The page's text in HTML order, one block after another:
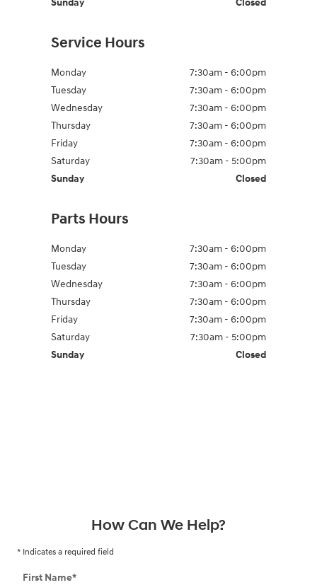
Sunday
Closed
Service Hours
Monday
7:30am - 6:00pm
Tuesday
7:30am - 6:00pm
Wednesday
7:30am - 6:00pm
Thursday
7:30am - 6:00pm
Friday
7:30am - 6:00pm
Saturday
7:30am - 5:00pm
Sunday
Closed
Parts Hours
Monday
7:30am - 6:00pm
Tuesday
7:30am - 6:00pm
Wednesday
7:30am - 6:00pm
Thursday
7:30am - 6:00pm
Friday
7:30am - 6:00pm
Saturday
7:30am - 5:00pm
Sunday
Closed
How Can We Help?
* Indicates a required field
First Name*